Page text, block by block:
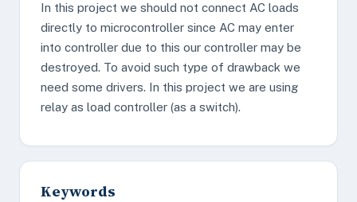
In this project we should not connect AC loads
directly to microcontroller since AC may enter
into controller due to this our controller may be
destroyed. To avoid such type of drawback we
need some drivers. In this project we are using
relay as load controller (as a switch).
Keywords